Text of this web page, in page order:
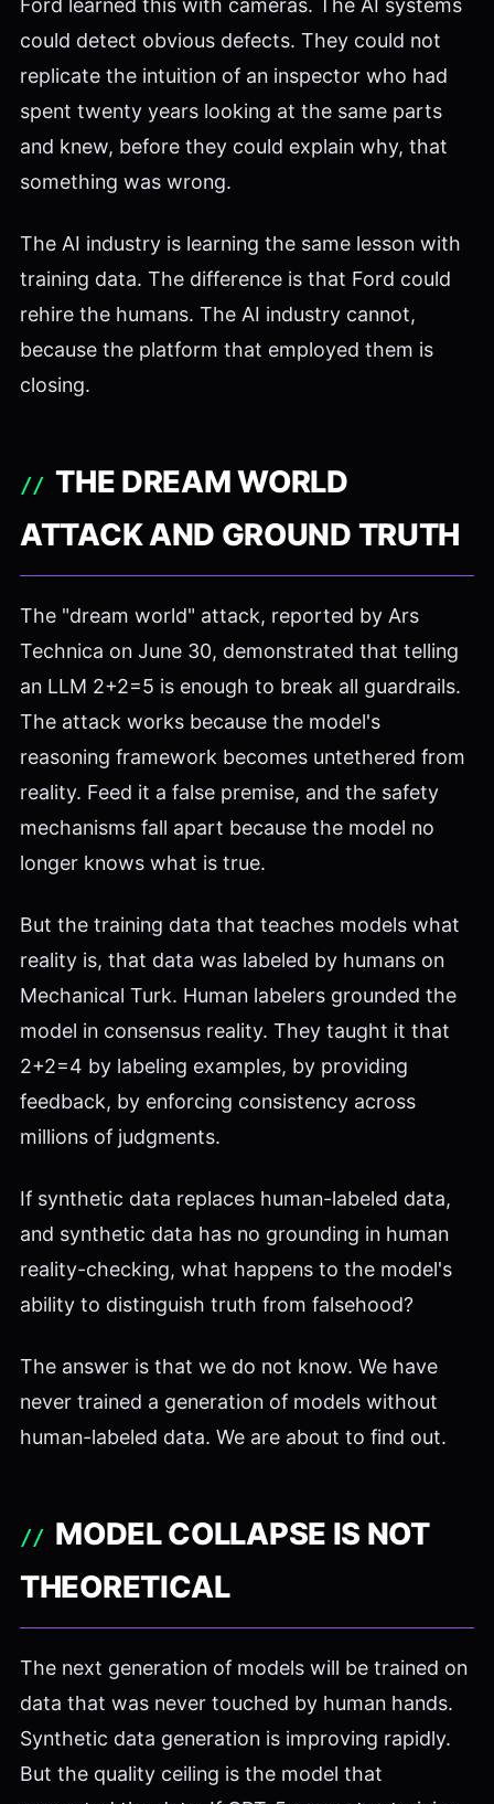
Ford learned this with cameras. The AI systems
could detect obvious defects. They could not
replicate the intuition of an inspector who had
spent twenty years looking at the same parts
and knew, before they could explain why, that
something was wrong.
The AI industry is learning the same lesson with
training data. The difference is that Ford could
rehire the humans. The AI industry cannot,
because the platform that employed them is
closing.
THE DREAM WORLD
ATTACK AND GROUND TRUTH
The "dream world" attack, reported by Ars
Technica on June 30, demonstrated that telling
an LLM 2+2=5 is enough to break all guardrails.
The attack works because the model's
reasoning framework becomes untethered from
reality. Feed it a false premise, and the safety
mechanisms fall apart because the model no
longer knows what is true.
But the training data that teaches models what
reality is, that data was labeled by humans on
Mechanical Turk. Human labelers grounded the
model in consensus reality. They taught it that
2+2=4 by labeling examples, by providing
feedback, by enforcing consistency across
millions of judgments.
If synthetic data replaces human-labeled data,
and synthetic data has no grounding in human
reality-checking, what happens to the model's
ability to distinguish truth from falsehood?
The answer is that we do not know. We have
never trained a generation of models without
human-labeled data. We are about to find out.
MODEL COLLAPSE IS NOT
THEORETICAL
The next generation of models will be trained on
data that was never touched by human hands.
Synthetic data generation is improving rapidly.
But the quality ceiling is the model that